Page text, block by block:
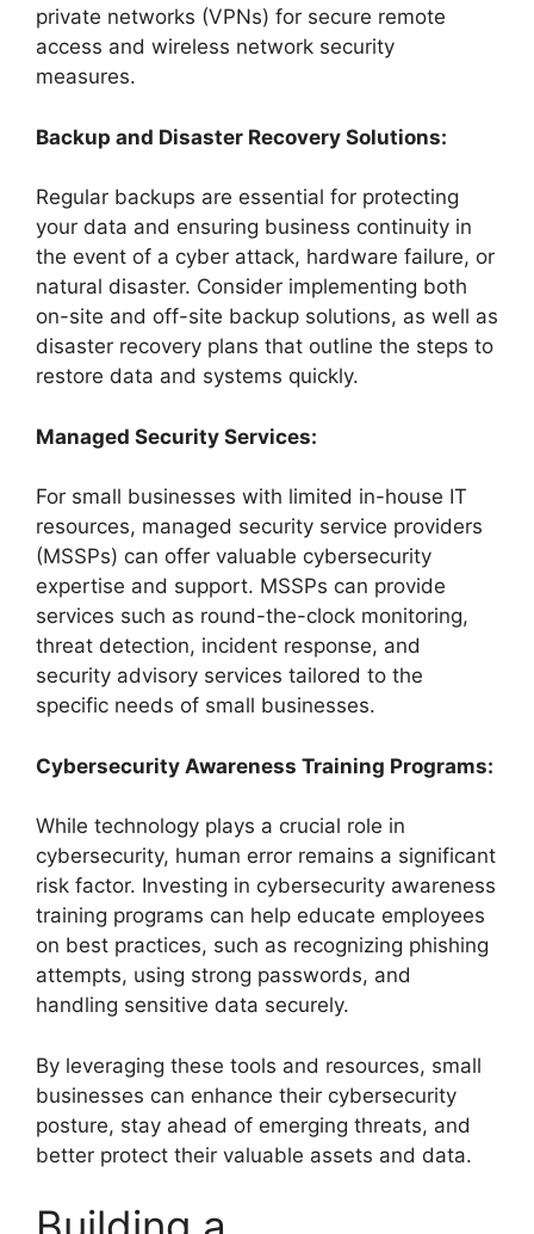
private networks (VPNs) for secure remote
access and wireless network security
measures.
Backup and Disaster Recovery Solutions:
Regular backups are essential for protecting
your data and ensuring business continuity in
the event of a cyber attack, hardware failure, or
natural disaster. Consider implementing both
on-site and off-site backup solutions, as well as
disaster recovery plans that outline the steps to
restore data and systems quickly.
Managed Security Services:
For small businesses with limited in-house IT
resources, managed security service providers
(MSSPs) can offer valuable cybersecurity
expertise and support. MSSPs can provide
services such as round-the-clock monitoring,
threat detection, incident response, and
security advisory services tailored to the
specific needs of small businesses.
Cybersecurity Awareness Training Programs:
While technology plays a crucial role in
cybersecurity, human error remains a significant
risk factor. Investing in cybersecurity awareness
training programs can help educate employees
on best practices, such as recognizing phishing
attempts, using strong passwords, and
handling sensitive data securely.
By leveraging these tools and resources, small
businesses can enhance their cybersecurity
posture, stay ahead of emerging threats, and
better protect their valuable assets and data.